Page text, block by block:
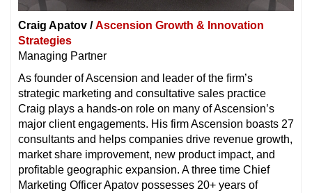
Craig Apatov /Ascension Growth & Innovation
Strategies
Managing Partner
As founder of Ascension and leader of the firm’s
strategic marketing and consultative sales practice
Craig plays a hands-on role on many of Ascension’s
major client engagements. His firm Ascension boasts 27
consultants and helps companies drive revenue growth,
market share improvement, new product impact, and
profitable geographic expansion. A three time Chief
Marketing Officer Apatov possesses 20+ years of